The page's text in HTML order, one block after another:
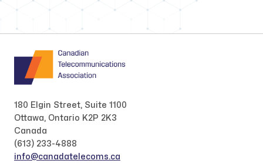
180 Elgin Street, Suite 1100
Ottawa, Ontario K2P 2K3
Canada
(613) 233-4888
info@canadatelecoms.ca